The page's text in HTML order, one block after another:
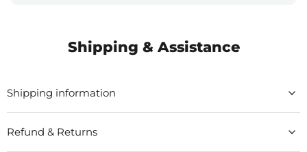
Shipping & Assistance
Shipping information
Refund & Returns